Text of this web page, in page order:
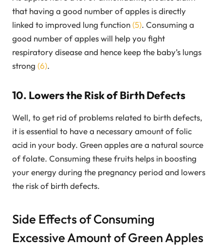
that having a good number of apples is directly
linked to improved lung function(5). Consuming a
good number of apples will help you fight
respiratory disease and hence keep the baby’s lungs
strong (6).
10. Lowers the Risk of Birth Defects
Well, to get rid of problems related to birth defects,
it is essential to have a necessary amount of folic
acid in your body. Green apples are a natural source
of folate. Consuming these fruits helps in boosting
your energy during the pregnancy period and lowers
the risk of birth defects.
Side Effects of Consuming
Excessive Amount of Green Apples